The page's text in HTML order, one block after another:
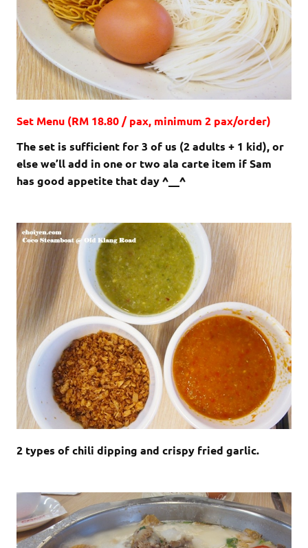
Set Menu (RM 18.80 / pax, minimum 2 pax/order)
The set is sufficient for 3 of us (2 adults + 1 kid), or
else we’ll add in one or two ala carte item if Sam
has good appetite that day ^__^
2 types of chili dipping and crispy fried garlic.